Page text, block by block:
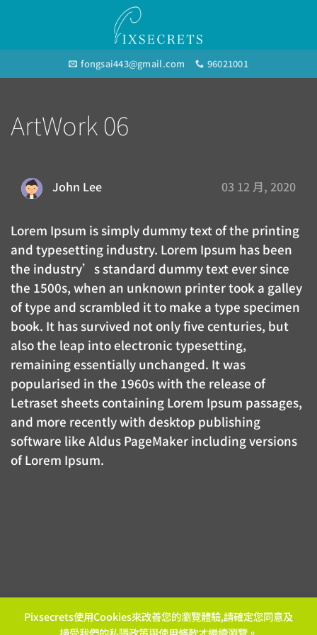
fongsai443@gmail.com 96021001
ArtWork 06
John Lee 03 12 月, 2020
Lorem Ipsum is simply dummy text of the printing
and typesetting industry. Lorem Ipsum has been
the industry’s standard dummy text ever since
the 1500s, when an unknown printer took a galley
of type and scrambled it to make a type specimen
book. It has survived not only five centuries, but
also the leap into electronic typesetting,
remaining essentially unchanged. It was
popularised in the 1960s with the release of
Letraset sheets containing Lorem Ipsum passages,
and more recently with desktop publishing
software like Aldus PageMaker including versions
of Lorem Ipsum.
Pixsecrets使用Cookies來改善您的瀏覽體驗,請確定您同意及